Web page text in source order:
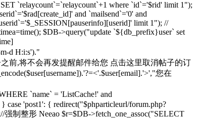
`relaycount`=`relaycount`+1 where `id`='$rid' limit 1");
and `mailsend`='0' and
limit 1"); //
$DB->query("update `${db_prefix}user` set
d H:i:s')."
之前,将不会再发提醒邮件给您 点击这里取消帖子的订
您在
`name` = 'ListCache!' and
'post1': { redirect("$phparticleurl/forum.php?
制整形 Neeao $r=$DB->fetch_one_assoc("SELECT